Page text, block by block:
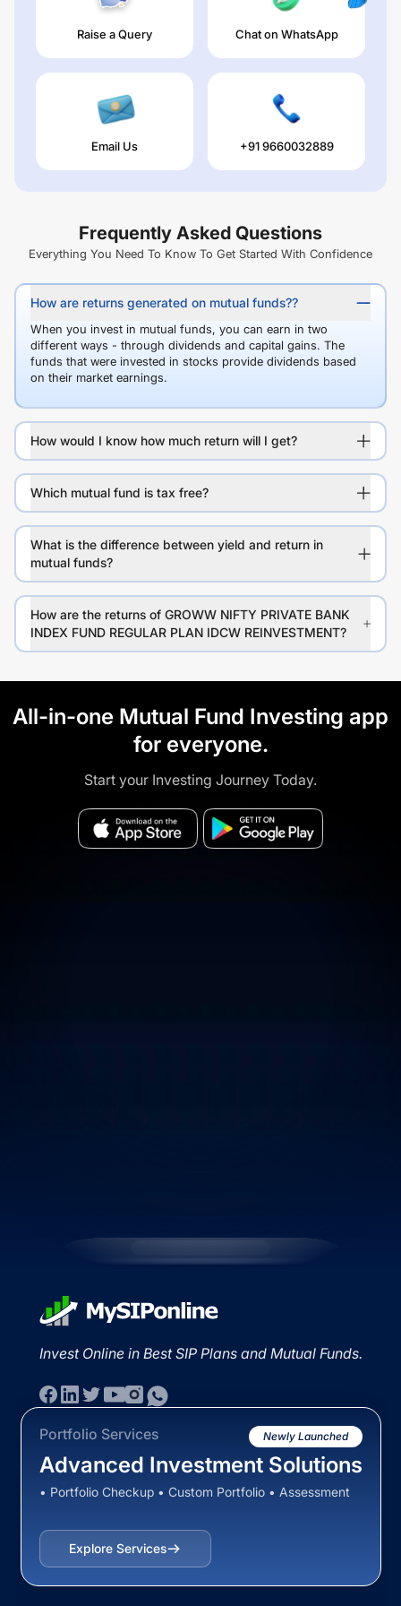
Raise a Query Chat on WhatsApp
Email Us +91 9660032889
Frequently Asked Questions
Everything You Need To Know To Get Started With Confidence
How are returns generated on mutual funds??
When you invest in mutual funds, you can earn in two
different ways - through dividends and capital gains. The
funds that were invested in stocks provide dividends based
on their market earnings.
How would I know how much return will I get?
Which mutual fund is tax free?
What is the difference between yield and return in
mutual funds?
How are the returns of GROWW NIFTY PRIVATE BANK
INDEX FUND REGULAR PLAN IDCW REINVESTMENT?
All-in-one Mutual Fund Investing app
for everyone.
Start your Investing Journey Today.
Invest Online in Best SIP Plans and Mutual Funds.
Portfolio Services Newly Launched
Advanced Investment Solutions
• Portfolio Checkup • Custom Portfolio • Assessment
Explore Services